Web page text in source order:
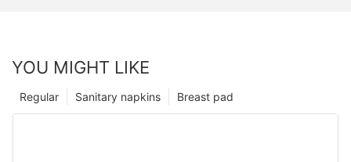
YOU MIGHT LIKE
Breast pad
Sanitary napkins
Regular